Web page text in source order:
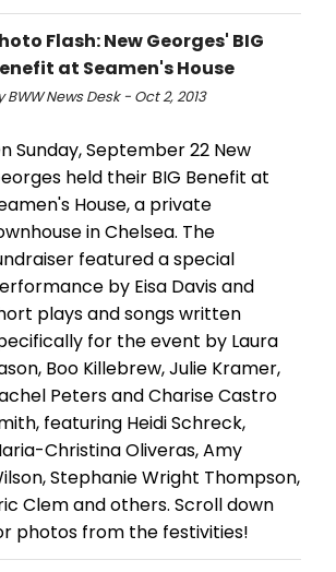
Flash: New Georges' BIG
at Seamen's House
BWW News Desk - Oct 2, 2013
Sunday, September 22 New
held their BIG Benefit at
House, a private
in Chelsea. The
featured a special
by Eisa Davis and
plays and songs written
for the event by Laura
Boo Killebrew, Julie Kramer,
Peters and Charise Castro
featuring Heidi Schreck,
Christina Oliveras, Amy
Stephanie Wright Thompson,
Clem and others. Scroll down
photos from the festivities!